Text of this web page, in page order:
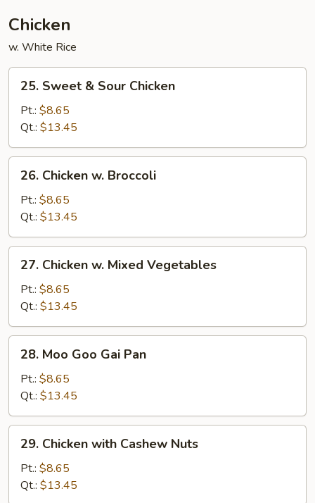
Chicken
w. White Rice
Sweet
Sour
Chicken
25. Sweet & Sour Chicken
Pt.: $8.65
Qt.: $13.45
Chicken
Broccoli
26. Chicken w. Broccoli
Pt.: $8.65
Qt.: $13.45
Chicken
Mixed
Vegetables
27. Chicken w. Mixed Vegetables
Pt.: $8.65
Qt.: $13.45
Moo
Goo
Gai
Pan
28. Moo Goo Gai Pan
Pt.: $8.65
Qt.: $13.45
Chicken
with
Cashew
29. Chicken with Cashew Nuts
Pt.: $8.65
Qt.: $13.45